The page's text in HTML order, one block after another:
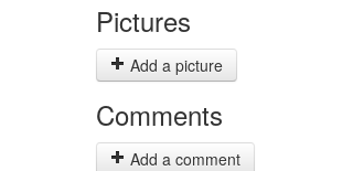
Pictures
Add a picture
Comments
Add a comment